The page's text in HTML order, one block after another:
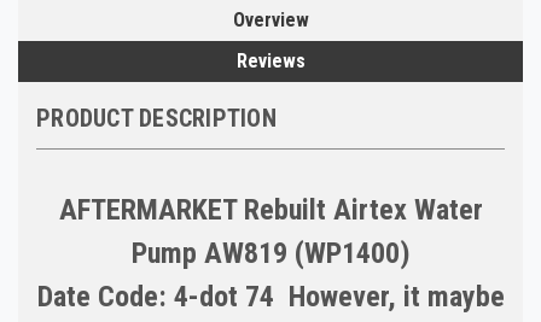
Overview
Reviews
PRODUCT DESCRIPTION
AFTERMARKET Rebuilt Airtex Water
Pump AW819 (WP1400)
Date Code: 4-dot 74 However, it maybe